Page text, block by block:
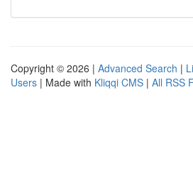
Copyright © 2026 | Advanced Search |
Users | Made with Kliqqi CMS | All RSS